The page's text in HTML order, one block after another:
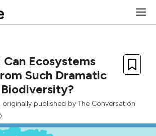
Can Ecosystems
Such Dramatic
, originally published by The Conversation